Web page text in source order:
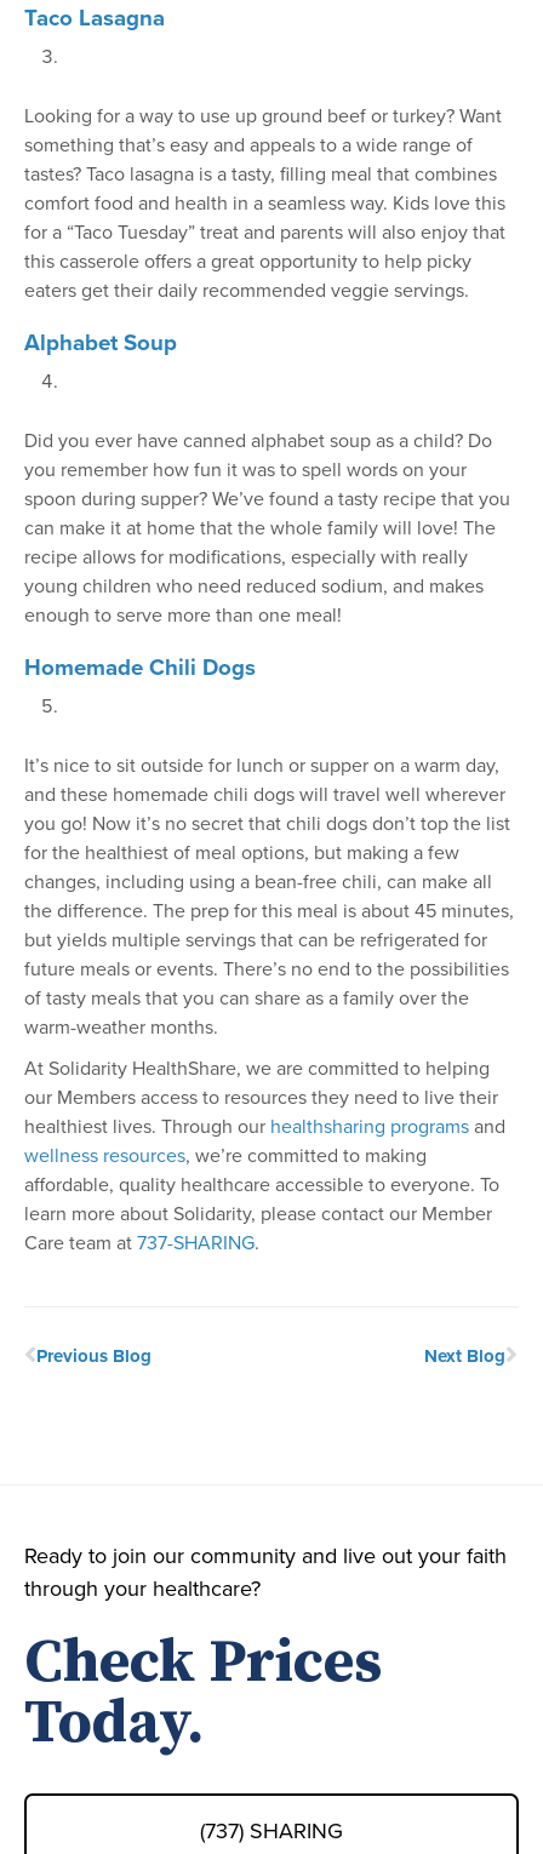
Taco Lasagna
Looking for a way to use up ground beef or turkey? Want
something that’s easy and appeals to a wide range of
tastes? Taco lasagna is a tasty, filling meal that combines
comfort food and health in a seamless way. Kids love this
for a “Taco Tuesday” treat and parents will also enjoy that
this casserole offers a great opportunity to help picky
eaters get their daily recommended veggie servings.
Alphabet Soup
Did you ever have canned alphabet soup as a child? Do
you remember how fun it was to spell words on your
spoon during supper? We’ve found a tasty recipe that you
can make it at home that the whole family will love! The
recipe allows for modifications, especially with really
young children who need reduced sodium, and makes
enough to serve more than one meal!
Homemade Chili Dogs
It’s nice to sit outside for lunch or supper on a warm day,
and these homemade chili dogs will travel well wherever
you go! Now it’s no secret that chili dogs don’t top the list
for the healthiest of meal options, but making a few
changes, including using a bean-free chili, can make all
the difference. The prep for this meal is about 45 minutes,
but yields multiple servings that can be refrigerated for
future meals or events. There’s no end to the possibilities
of tasty meals that you can share as a family over the
warm-weather months.
At Solidarity HealthShare, we are committed to helping
our Members access to resources they need to live their
healthiest lives. Through our healthsharing programs and
wellness resources, we’re committed to making
affordable, quality healthcare accessible to everyone. To
learn more about Solidarity, please contact our Member
Care team at 737-SHARING.
Previous Blog Next Blog
Ready to join our community and live out your faith
through your healthcare?
Check Prices
Today.
(737) SHARING